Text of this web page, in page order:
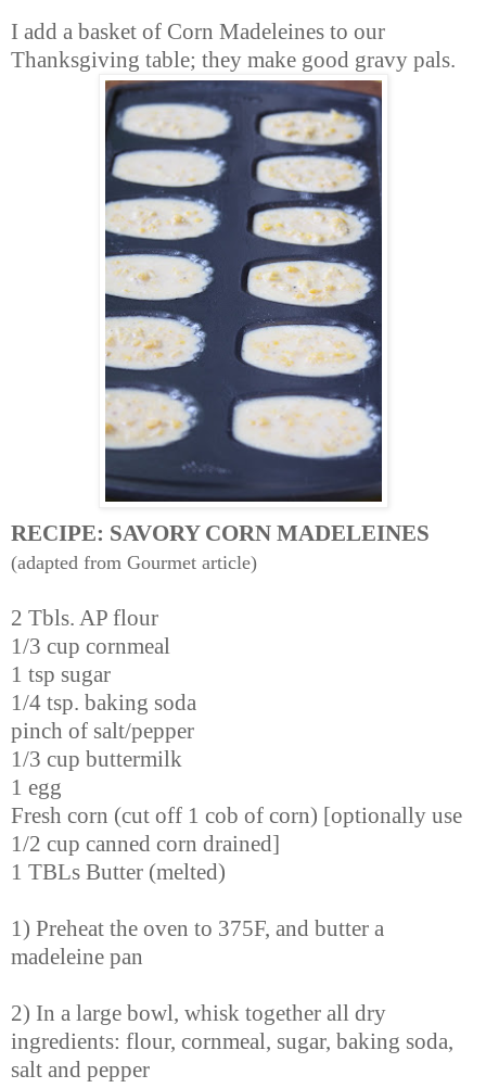
I add a basket of Corn Madeleines to our
Thanksgiving table; they make good gravy pals.
RECIPE: SAVORY CORN MADELEINES
(adapted from Gourmet article)
2 Tbls. AP flour
1/3 cup cornmeal
1 tsp sugar
1/4 tsp. baking soda
pinch of salt/pepper
1/3 cup buttermilk
1 egg
Fresh corn (cut off 1 cob of corn) [optionally use
1/2 cup canned corn drained]
1 TBLs Butter (melted)
1) Preheat the oven to 375F, and butter a
madeleine pan
2) In a large bowl, whisk together all dry
ingredients: flour, cornmeal, sugar, baking soda,
salt and pepper